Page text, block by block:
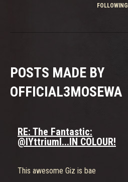
FOLLOWING
POSTS MADE BY
OFFICIAL3MOSEWA
RE: The Fantastic:
@IYttriumI...IN COLOUR!
This awesome Giz is bae